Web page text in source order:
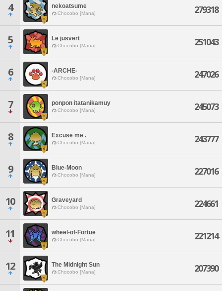
4 nekoatsume
Chocobo [Mana] 279318
5 Le jusvert
Chocobo [Mana] 251043
6 -ARCHE-
Chocobo [Mana] 247026
7 ponpon itatanikamuy
Chocobo [Mana] 245073
8 Excuse me .
Chocobo [Mana] 243777
9 Blue-Moon
Chocobo [Mana] 227016
10 Graveyard
Chocobo [Mana] 224661
11 wheel-of-Fortue
Chocobo [Mana] 221214
12 The Midnight Sun
Chocobo [Mana] 207390